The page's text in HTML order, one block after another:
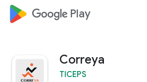
google_logo Play
Correya
TICEPS